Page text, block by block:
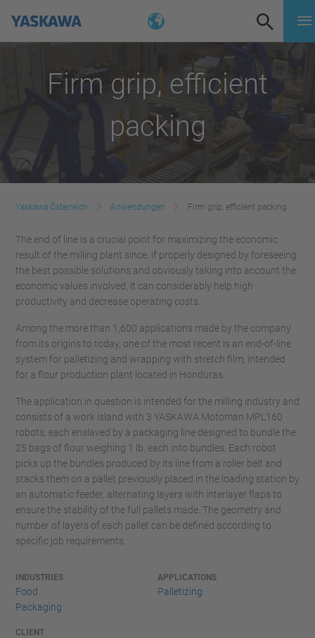
Firm grip, efficient
packing
Yaskawa Österreich Anwendungen Firm grip, efficient packing
The end of line is a crucial point for maximizing the economic
result of the milling plant since, if properly designed by foreseeing
the best possible solutions and obviously taking into account the
economic values involved, it can considerably help high
productivity and decrease operating costs.
Among the more than 1,600 applications made by the company
from its origins to today, one of the most recent is an end-of-line
system for palletizing and wrapping with stretch film, intended
for a flour production plant located in Honduras.
The application in question is intended for the milling industry and
consists of a work island with 3 YASKAWA Motoman MPL160
robots, each enslaved by a packaging line designed to bundle the
25 bags of flour weighing 1 lb. each into bundles. Each robot
picks up the bundles produced by its line from a roller belt and
stacks them on a pallet previously placed in the loading station by
an automatic feeder, alternating layers with interlayer flaps to
ensure the stability of the full pallets made. The geometry and
number of layers of each pallet can be defined according to
specific job requirements.
INDUSTRIES
Food
Packaging
APPLICATIONS
Palletizing
CLIENT